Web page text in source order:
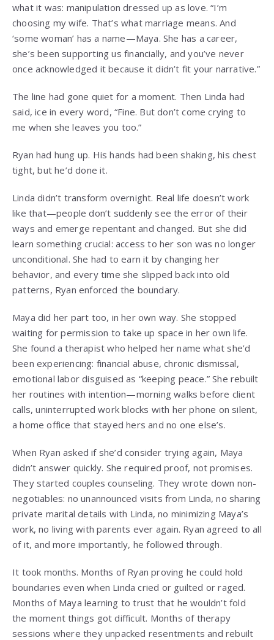
what it was: manipulation dressed up as love. “I’m
choosing my wife. That’s what marriage means. And
‘some woman’ has a name—Maya. She has a career,
she’s been supporting us financially, and you’ve never
once acknowledged it because it didn’t fit your narrative.”
The line had gone quiet for a moment. Then Linda had
said, ice in every word, “Fine. But don’t come crying to
me when she leaves you too.”
Ryan had hung up. His hands had been shaking, his chest
tight, but he’d done it.
Linda didn’t transform overnight. Real life doesn’t work
like that—people don’t suddenly see the error of their
ways and emerge repentant and changed. But she did
learn something crucial: access to her son was no longer
unconditional. She had to earn it by changing her
behavior, and every time she slipped back into old
patterns, Ryan enforced the boundary.
Maya did her part too, in her own way. She stopped
waiting for permission to take up space in her own life.
She found a therapist who helped her name what she’d
been experiencing: financial abuse, chronic dismissal,
emotional labor disguised as “keeping peace.” She rebuilt
her routines with intention—morning walks before client
calls, uninterrupted work blocks with her phone on silent,
a home office that stayed hers and no one else’s.
When Ryan asked if she’d consider trying again, Maya
didn’t answer quickly. She required proof, not promises.
They started couples counseling. They wrote down non-
negotiables: no unannounced visits from Linda, no sharing
private marital details with Linda, no minimizing Maya’s
work, no living with parents ever again. Ryan agreed to all
of it, and more importantly, he followed through.
It took months. Months of Ryan proving he could hold
boundaries even when Linda cried or guilted or raged.
Months of Maya learning to trust that he wouldn’t fold
the moment things got difficult. Months of therapy
sessions where they unpacked resentments and rebuilt